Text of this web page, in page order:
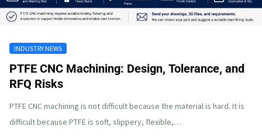
INDUSTRY NEWS
PTFE CNC Machining: Design, Tolerance, and
RFQ Risks
PTFE CNC machining is not difficult because the material is hard. It is
difficult because PTFE is soft, slippery, flexible,…